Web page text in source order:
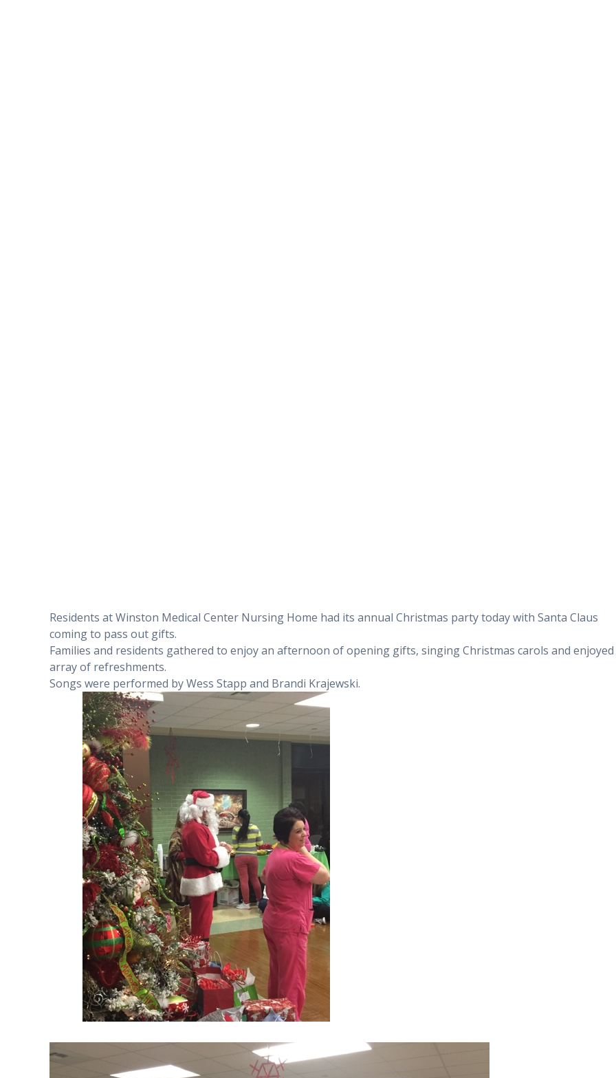
Residents at Winston Medical Center Nursing Home had its annual Christmas party today with Santa Claus
coming to pass out gifts.
Families and residents gathered to enjoy an afternoon of opening gifts, singing Christmas carols and
array of refreshments.
Songs were performed by Wess Stapp and Brandi Krajewski.